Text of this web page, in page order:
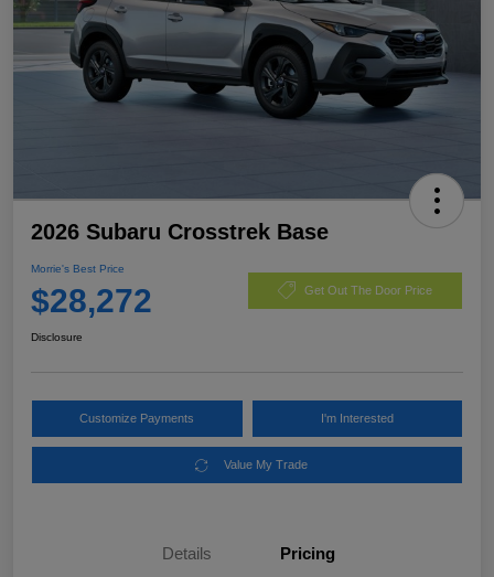
2026 Subaru Crosstrek Base
Morrie's Best Price
$28,272 Get Out The Door Price
Disclosure
Customize Payments I'm Interested
Value My Trade
Details Pricing